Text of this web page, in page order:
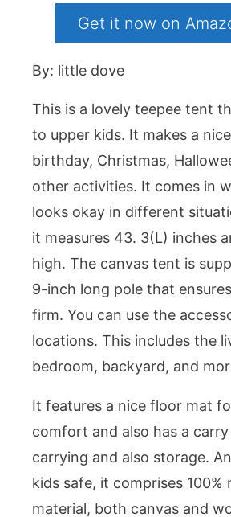
Get it now on
By: little dove
This is a lovely teepee tent
to upper kids. It makes a
birthday, Christmas,
other activities. It comes in
looks okay in different
it measures 43. 3(L) inches
high. The canvas tent is
9-inch long pole that
firm. You can use the
locations. This includes the
bedroom, backyard, and
It features a nice floor mat
comfort and also has a
carrying and also storage.
kids safe, it comprises 100%
material, both canvas and